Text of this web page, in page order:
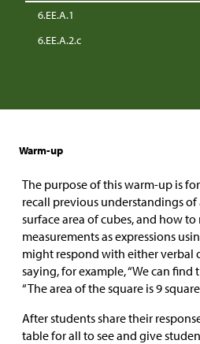
6.EE.A.1
6.EE.A.2.c
Warm-up
The purpose of this warm-up is
recall previous understandings of
surface area of cubes, and how to
measurements as expressions
might respond with either verbal
saying, for example, “We can find
“The area of the square is 9
After students share their
table for all to see and give